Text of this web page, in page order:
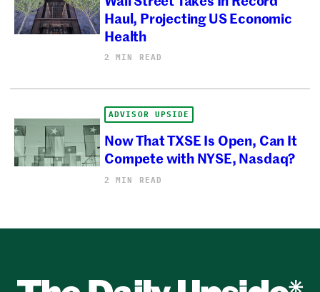
Haul, Projecting US Economic
Health
2 MIN READ
ADVISOR UPSIDE
Now That TXSE Is Open, Can It
Compete with NYSE, Nasdaq?
2 MIN READ